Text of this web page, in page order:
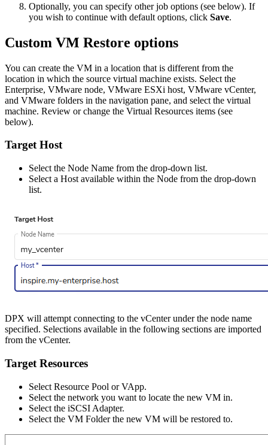
Optionally, you can specify other job options (see below). If
you wish to continue with default options, click Save.
Custom VM Restore options
You can create the VM in a location that is different from the
location in which the source virtual machine exists. Select the
Enterprise, VMware node, VMware ESXi host, VMware vCenter,
and VMware folders in the navigation pane, and select the virtual
machine. Review or change the Virtual Resources items (see
below).
Target Host
Select the Node Name from the drop-down list.
Select a Host available within the Node from the drop-down
list.
DPX will attempt connecting to the vCenter under the node name
specified. Selections available in the following sections are imported
from the vCenter.
Target Resources
Select Resource Pool or VApp.
Select the network you want to locate the new VM in.
Select the iSCSI Adapter.
Select the VM Folder the new VM will be restored to.